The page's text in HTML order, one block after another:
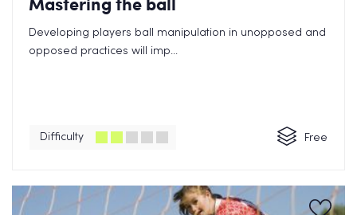
Developing players ball manipulation in unopposed and
opposed practices will imp...
Difficulty Free